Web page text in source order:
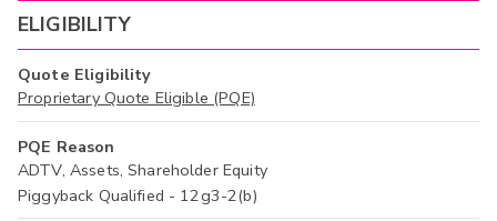
ELIGIBILITY
Quote Eligibility
Proprietary Quote Eligible (PQE)
PQE Reason
ADTV, Assets, Shareholder Equity
Piggyback Qualified - 12g3-2(b)